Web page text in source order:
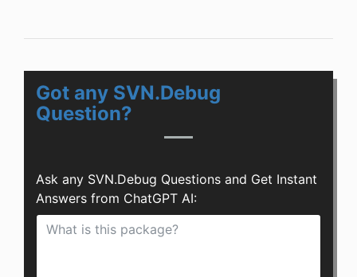
Got any SVN.Debug
Question?
Ask any SVN.Debug Questions and Get Instant
Answers from ChatGPT AI: